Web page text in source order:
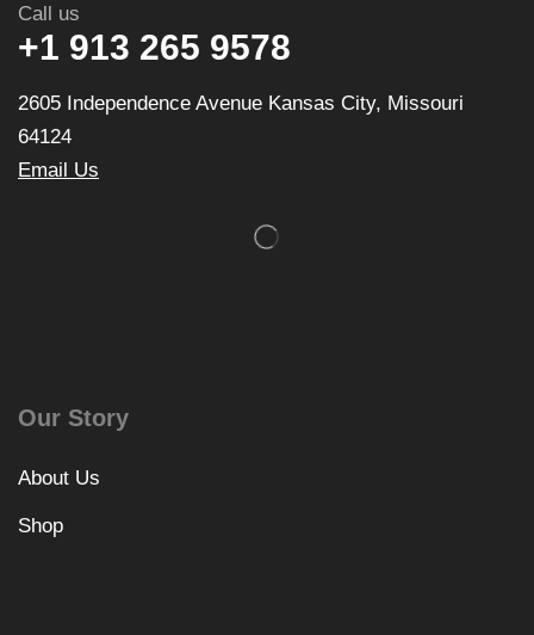
Call us
+1 913 265 9578
2605 Independence Avenue Kansas City, Missouri
64124
Email Us
Our Story
About Us
Shop